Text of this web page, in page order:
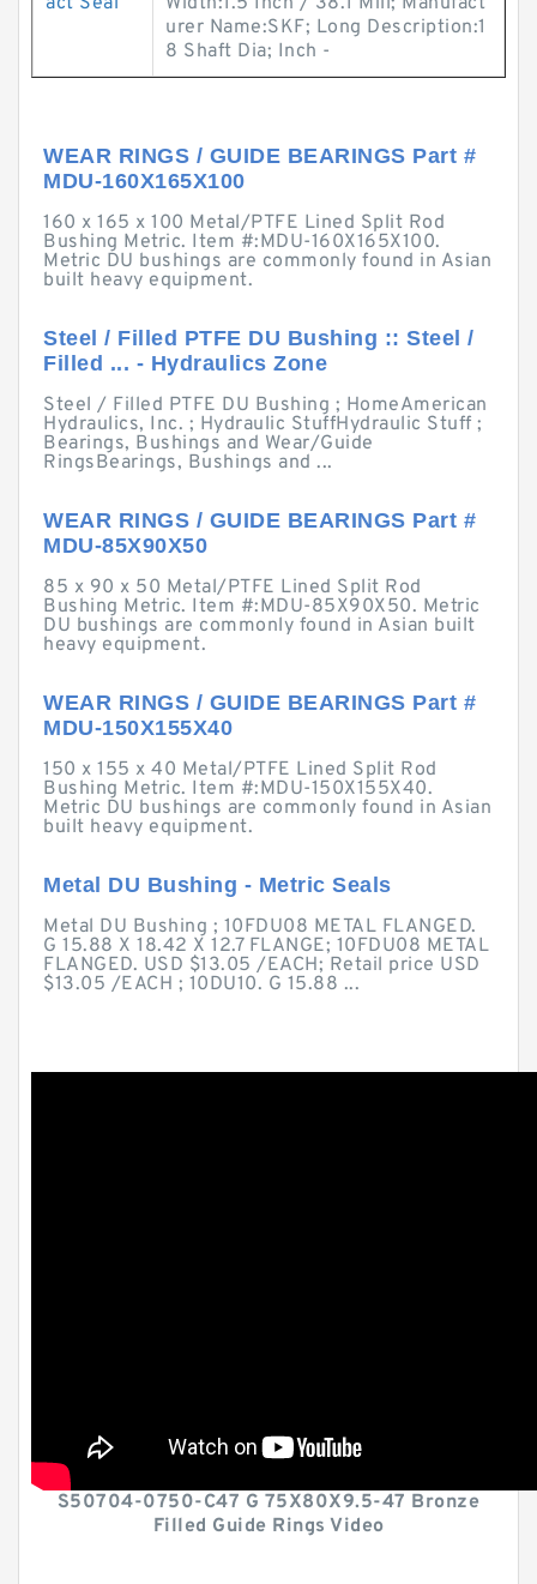
urer Name:SKF; Long Description:1
8 Shaft Dia; Inch -
WEAR RINGS / GUIDE BEARINGS Part #
MDU-160X165X100
160 x 165 x 100 Metal/PTFE Lined Split Rod
Bushing Metric. Item #:MDU-160X165X100.
Metric DU bushings are commonly found in Asian
built heavy equipment.
Steel / Filled PTFE DU Bushing :: Steel /
Filled ... - Hydraulics Zone
Steel / Filled PTFE DU Bushing ; HomeAmerican
Hydraulics, Inc. ; Hydraulic StuffHydraulic Stuff ;
Bearings, Bushings and Wear/Guide
RingsBearings, Bushings and ...
WEAR RINGS / GUIDE BEARINGS Part #
MDU-85X90X50
85 x 90 x 50 Metal/PTFE Lined Split Rod
Bushing Metric. Item #:MDU-85X90X50. Metric
DU bushings are commonly found in Asian built
heavy equipment.
WEAR RINGS / GUIDE BEARINGS Part #
MDU-150X155X40
150 x 155 x 40 Metal/PTFE Lined Split Rod
Bushing Metric. Item #:MDU-150X155X40.
Metric DU bushings are commonly found in Asian
built heavy equipment.
Metal DU Bushing - Metric Seals
Metal DU Bushing ; 10FDU08 METAL FLANGED.
G 15.88 X 18.42 X 12.7 FLANGE; 10FDU08 METAL
FLANGED. USD $13.05 /EACH; Retail price USD
$13.05 /EACH ; 10DU10. G 15.88 ...
S50704-0750-C47 G 75X80X9.5-47 Bronze
Filled Guide Rings Video